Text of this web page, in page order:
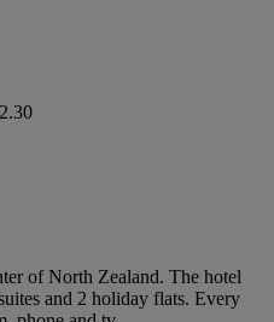
of North Zealand. The hotel
and 2 holiday flats. Every